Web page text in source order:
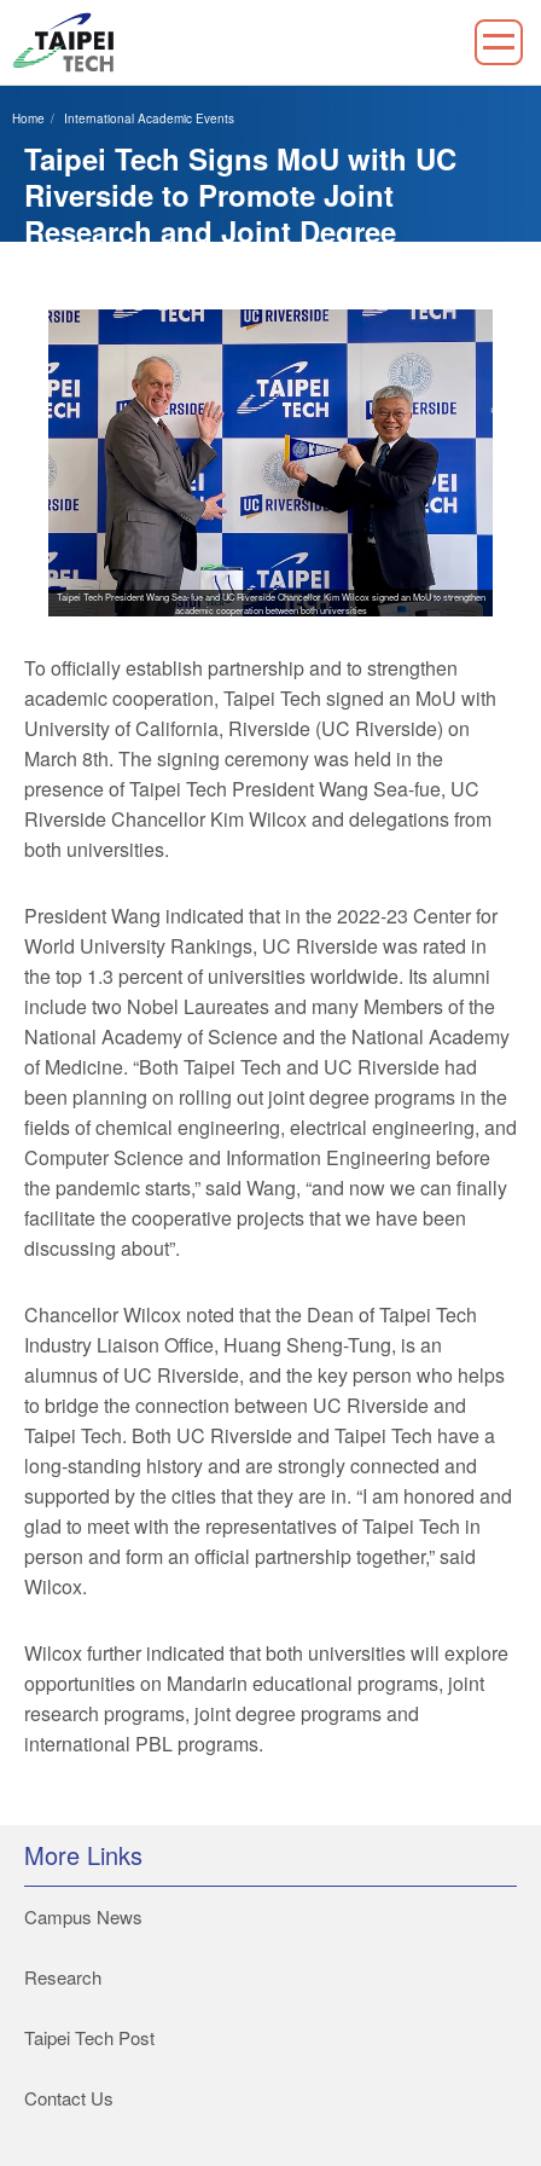
to
main
content
block
Home International Academic Events
Taipei Tech Signs MoU with UC
Riverside to Promote Joint
Research and Joint Degree
Taipei Tech President Wang Sea-fue and UC Riverside Chancellor Kim Wilcox signed an MoU to strengthen
academic cooperation between both universities
To officially establish partnership and to strengthen
academic cooperation, Taipei Tech signed an MoU with
University of California, Riverside (UC Riverside) on
March 8th. The signing ceremony was held in the
presence of Taipei Tech President Wang Sea-fue, UC
Riverside Chancellor Kim Wilcox and delegations from
both universities.
President Wang indicated that in the 2022-23 Center for
World University Rankings, UC Riverside was rated in
the top 1.3 percent of universities worldwide. Its alumni
include two Nobel Laureates and many Members of the
National Academy of Science and the National Academy
of Medicine. “Both Taipei Tech and UC Riverside had
been planning on rolling out joint degree programs in the
fields of chemical engineering, electrical engineering, and
Computer Science and Information Engineering before
the pandemic starts,” said Wang, “and now we can finally
facilitate the cooperative projects that we have been
discussing about”.
Chancellor Wilcox noted that the Dean of Taipei Tech
Industry Liaison Office, Huang Sheng-Tung, is an
alumnus of UC Riverside, and the key person who helps
to bridge the connection between UC Riverside and
Taipei Tech. Both UC Riverside and Taipei Tech have a
long-standing history and are strongly connected and
supported by the cities that they are in. “I am honored and
glad to meet with the representatives of Taipei Tech in
person and form an official partnership together,” said
Wilcox.
Wilcox further indicated that both universities will explore
opportunities on Mandarin educational programs, joint
research programs, joint degree programs and
international PBL programs.
More Links
Campus News
Research
Taipei Tech Post
Contact Us